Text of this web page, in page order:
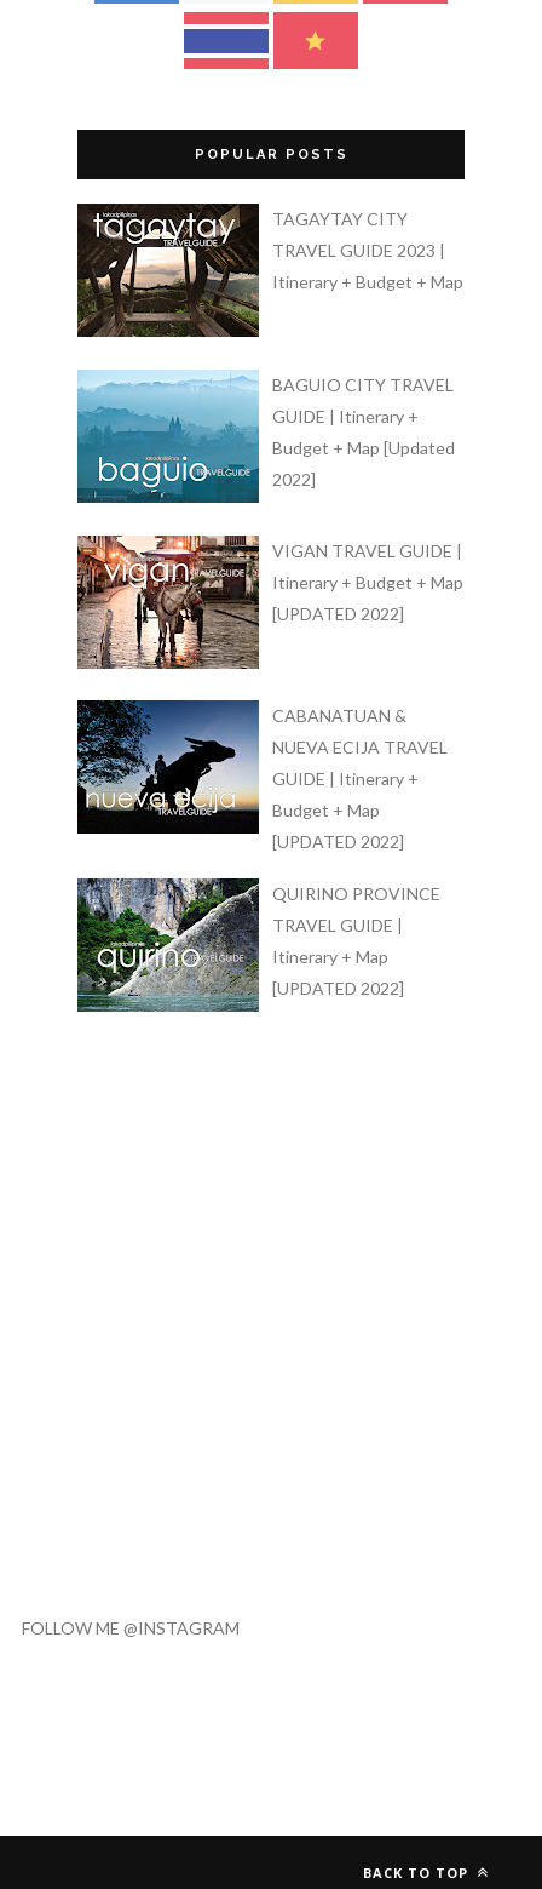
POPULAR POSTS
TAGAYTAY CITY
TRAVEL GUIDE 2023 |
Itinerary + Budget + Map
BAGUIO CITY TRAVEL
GUIDE | Itinerary +
Budget + Map [Updated
2022]
VIGAN TRAVEL GUIDE |
Itinerary + Budget + Map
[UPDATED 2022]
CABANATUAN &
NUEVA ECIJA TRAVEL
GUIDE | Itinerary +
Budget + Map
[UPDATED 2022]
QUIRINO PROVINCE
TRAVEL GUIDE |
Itinerary + Map
[UPDATED 2022]
FOLLOW ME @INSTAGRAM
BACK TO TOP